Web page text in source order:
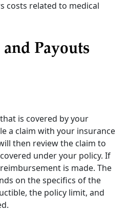
costs related to medical
Payouts
is covered by your
a claim with your insurance
then review the claim to
under your policy. If
is made. The
on the specifics of the
the policy limit, and